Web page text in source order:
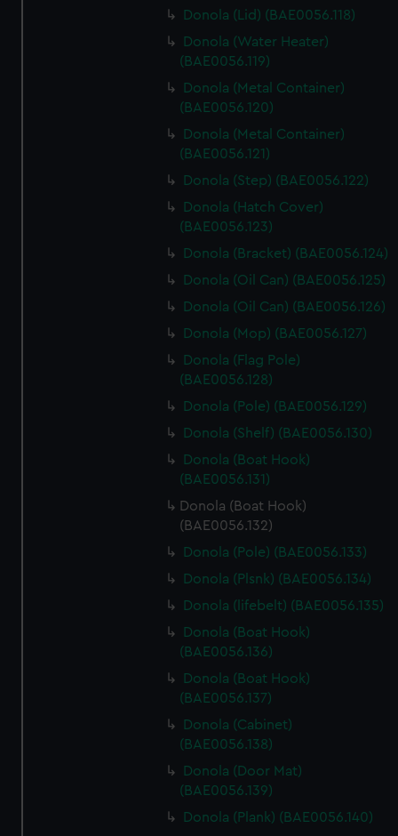
Donola (Lid) (BAE0056.118)
Donola (Water Heater)
(BAE0056.119)
Donola (Metal Container)
(BAE0056.120)
Donola (Metal Container)
(BAE0056.121)
Donola (Step) (BAE0056.122)
Donola (Hatch Cover)
(BAE0056.123)
Donola (Bracket) (BAE0056.124)
Donola (Oil Can) (BAE0056.125)
Donola (Oil Can) (BAE0056.126)
Donola (Mop) (BAE0056.127)
Donola (Flag Pole)
(BAE0056.128)
Donola (Pole) (BAE0056.129)
Donola (Shelf) (BAE0056.130)
Donola (Boat Hook)
(BAE0056.131)
Donola (Boat Hook)
(BAE0056.132)
Donola (Pole) (BAE0056.133)
Donola (Plsnk) (BAE0056.134)
Donola (lifebelt) (BAE0056.135)
Donola (Boat Hook)
(BAE0056.136)
Donola (Boat Hook)
(BAE0056.137)
Donola (Cabinet)
(BAE0056.138)
Donola (Door Mat)
(BAE0056.139)
Donola (Plank) (BAE0056.140)